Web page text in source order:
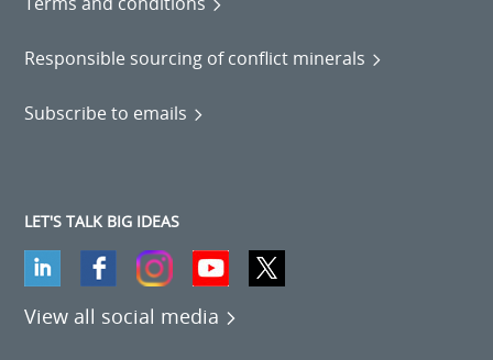
Responsible sourcing of conflict minerals
Subscribe to emails
LET'S TALK BIG IDEAS
View all social media